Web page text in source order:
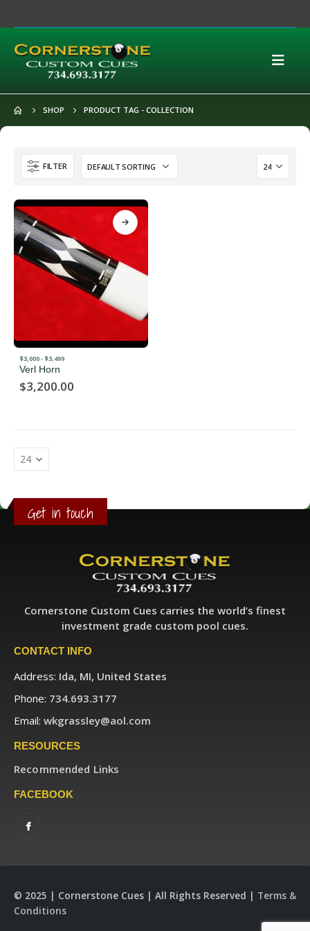
SHOP PRODUCT TAG - COLLECTION
FILTER
$3,000 - $3,499
Verl Horn
$3,200.00
Get in touch
Cornerstone Custom Cues carries the world’s finest
investment grade custom pool cues.
CONTACT INFO
Address: Ida, MI, United States
Phone: 734.693.3177
Email: wkgrassley@aol.com
RESOURCES
Recommended Links
FACEBOOK
© 2025 | Cornerstone Cues | All Rights Reserved | Terms &
Conditions